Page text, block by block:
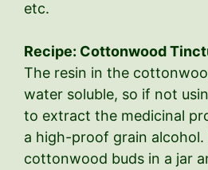
etc.
Recipe: Cottonwood
The resin in the
water soluble, so if not
to extract the medicinal
a high-proof grain alcohol.
cottonwood buds in a jar